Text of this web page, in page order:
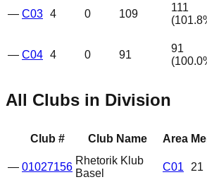
— C03 4 0 109
111
(101.8
— C04 4 0 91
91
(100.0
All Clubs in Division
Club # Club Name Area
— 01027156
Rhetorik Klub
Basel
C01 21